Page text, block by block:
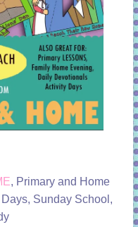
, Primary and Home
Sunday School,